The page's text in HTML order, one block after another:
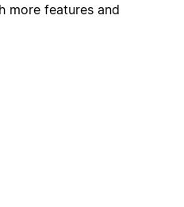
more features and